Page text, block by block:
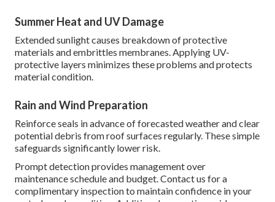
Summer Heat and UV Damage
Extended sunlight causes breakdown of protective
materials and embrittles membranes. Applying UV-
protective layers minimizes these problems and protects
material condition.
Rain and Wind Preparation
Reinforce seals in advance of forecasted weather and clear
potential debris from roof surfaces regularly. These simple
safeguards significantly lower risk.
Prompt detection provides management over
maintenance schedule and budget. Contact us for a
complimentary inspection to maintain confidence in your